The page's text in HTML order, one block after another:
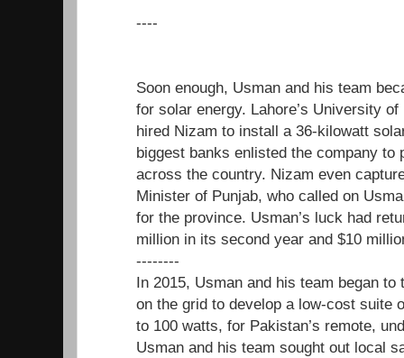
----
Soon enough, Usman and his team
for solar energy. Lahore’s University
hired Nizam to install a 36-kilowatt
biggest banks enlisted the company to
across the country. Nizam even
Minister of Punjab, who called on
for the province. Usman’s luck had
million in its second year and $10
--------
In 2015, Usman and his team began to
on the grid to develop a low-cost suite
to 100 watts, for Pakistan’s remote,
Usman and his team sought out local